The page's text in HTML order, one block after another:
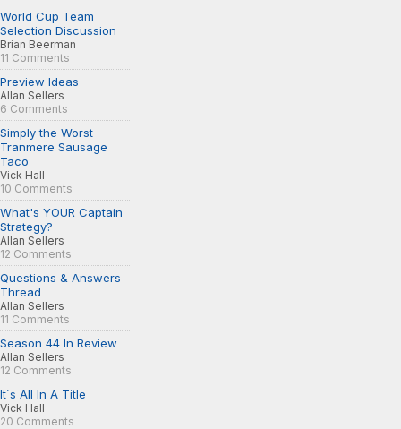
World Cup Team
Selection Discussion
Brian Beerman
11 Comments
Preview Ideas
Allan Sellers
6 Comments
Simply the Worst
Tranmere Sausage
Taco
Vick Hall
10 Comments
What's YOUR Captain
Strategy?
Allan Sellers
12 Comments
Questions & Answers
Thread
Allan Sellers
11 Comments
Season 44 In Review
Allan Sellers
12 Comments
It´s All In A Title
Vick Hall
20 Comments